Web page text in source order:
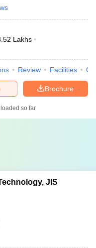
Lakhs
Review Facilities
Brochure
so far
JIS